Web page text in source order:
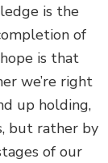
is the
of
is that
we’re right
up holding,
but rather by
of our